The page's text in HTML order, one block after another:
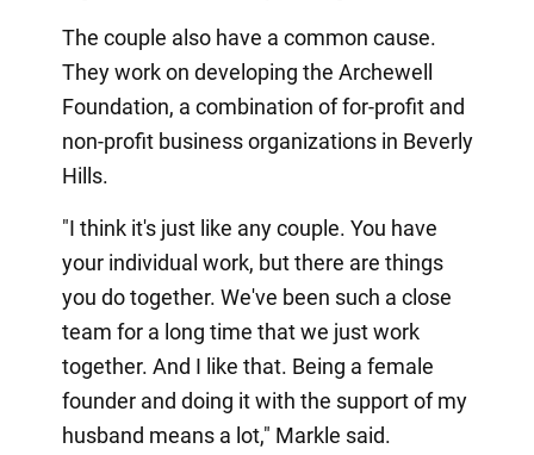
The couple also have a common cause.
They work on developing the Archewell
Foundation, a combination of for-profit and
non-profit business organizations in Beverly
Hills.
"I think it's just like any couple. You have
your individual work, but there are things
you do together. We've been such a close
team for a long time that we just work
together. And I like that. Being a female
founder and doing it with the support of my
husband means a lot," Markle said.